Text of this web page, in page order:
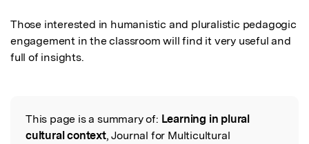
Those interested in humanistic and pluralistic pedagogic
engagement in the classroom will find it very useful and
full of insights.
Read the Original
This page is a summary of: Learning in plural
cultural context, Journal for Multicultural